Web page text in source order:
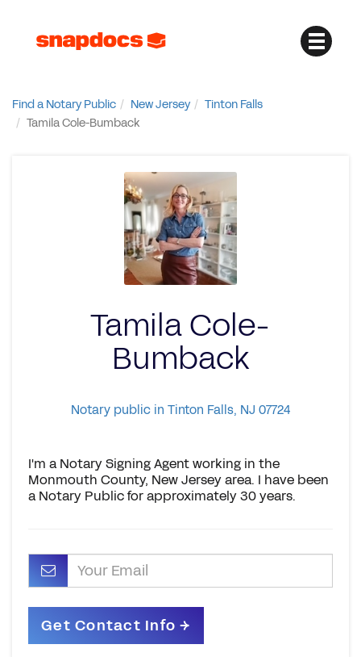
Find a Notary Public New Jersey
Tinton Falls
Tamila Cole-Bumback
Tamila Cole-
Bumback
Notary public in Tinton Falls, NJ 07724
I'm a Notary Signing Agent working in the
Monmouth County, New Jersey area. I have been
a Notary Public for approximately 30 years.